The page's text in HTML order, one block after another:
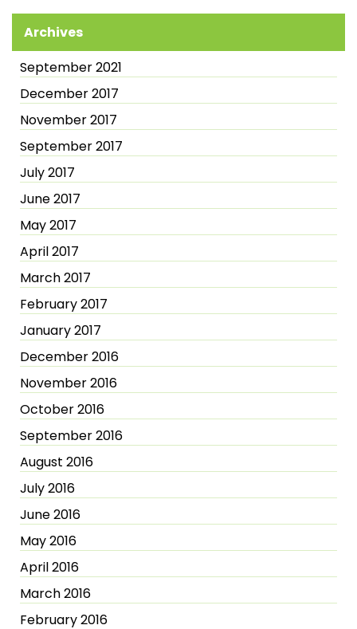
Archives
September 2021
December 2017
November 2017
September 2017
July 2017
June 2017
May 2017
April 2017
March 2017
February 2017
January 2017
December 2016
November 2016
October 2016
September 2016
August 2016
July 2016
June 2016
May 2016
April 2016
March 2016
February 2016